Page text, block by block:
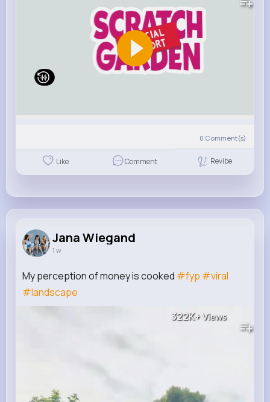
0 Comment(s)
Like Comment Revibe
Jana Wiegand
1 w
My perception of money is cooked #fyp #viral
#landscape
322K+Views